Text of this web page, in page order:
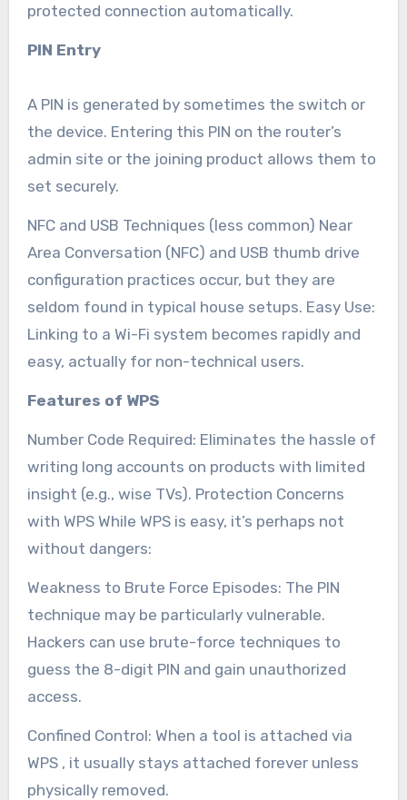
protected connection automatically.
PIN Entry
A PIN is generated by sometimes the switch or
the device. Entering this PIN on the router’s
admin site or the joining product allows them to
set securely.
NFC and USB Techniques (less common) Near
Area Conversation (NFC) and USB thumb drive
configuration practices occur, but they are
seldom found in typical house setups. Easy Use:
Linking to a Wi-Fi system becomes rapidly and
easy, actually for non-technical users.
Features of WPS
Number Code Required: Eliminates the hassle of
writing long accounts on products with limited
insight (e.g., wise TVs). Protection Concerns
with WPS While WPS is easy, it’s perhaps not
without dangers:
Weakness to Brute Force Episodes: The PIN
technique may be particularly vulnerable.
Hackers can use brute-force techniques to
guess the 8-digit PIN and gain unauthorized
access.
Confined Control: When a tool is attached via
WPS , it usually stays attached forever unless
physically removed.